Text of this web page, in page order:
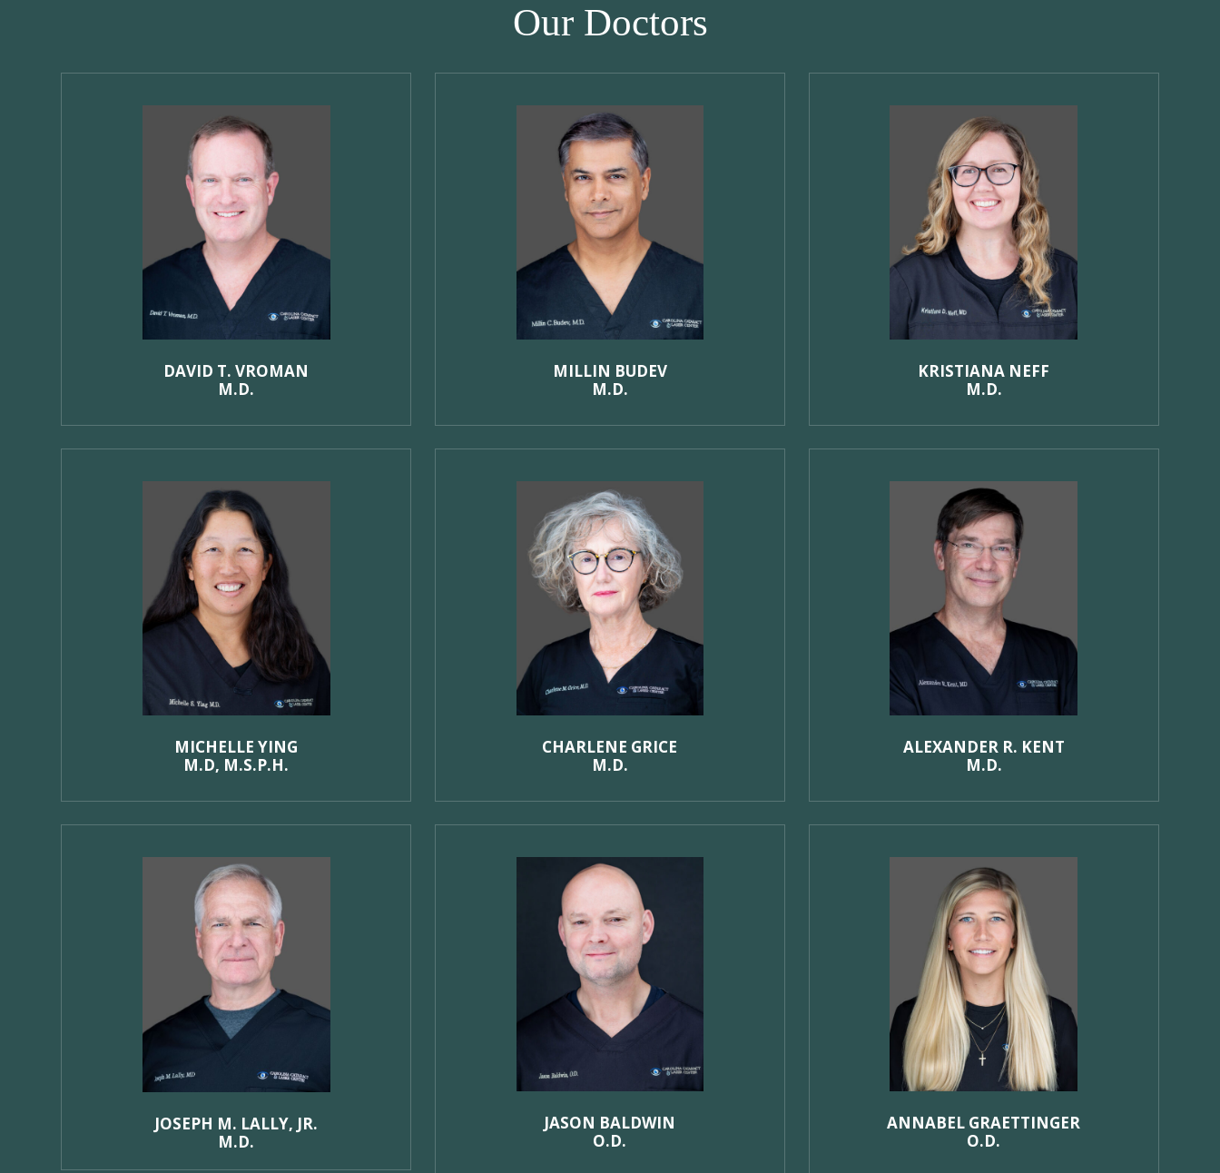
Our Doctors
DAVID T. VROMAN
M.D.
MILLIN BUDEV
M.D.
KRISTIANA NEFF
M.D.
MICHELLE YING
M.D, M.S.P.H.
CHARLENE GRICE
M.D.
ALEXANDER R. KENT
M.D.
JOSEPH M. LALLY, JR.
M.D.
JASON BALDWIN
O.D.
ANNABEL GRAETTINGER
O.D.